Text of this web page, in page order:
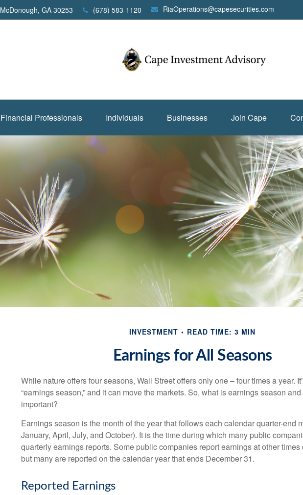
McDonough, GA 30253 (678) 583-1120 RiaOperations@capesecurities.com
Financial Professionals Individuals Businesses Join Cape
INVESTMENT READ TIME: 3 MIN
Earnings for All Seasons
While nature offers four seasons, Wall Street offers only one – four times a year.
“earnings season,” and it can move the markets. So, what is earnings season
important?
Earnings season is the month of the year that follows each calendar quarter-end
January, April, July, and October). It is the time during which many public
quarterly earnings reports. Some public companies report earnings at other times
but many are reported on the calendar year that ends December 31.
Reported Earnings